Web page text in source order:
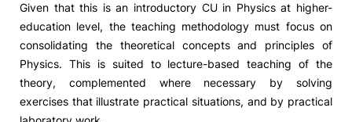
Given that this is an introductory CU in Physics at higher-
education level, the teaching methodology must focus on
consolidating the theoretical concepts and principles of
Physics. This is suited to lecture-based teaching of the
theory, complemented where necessary by solving
exercises that illustrate practical situations, and by practical